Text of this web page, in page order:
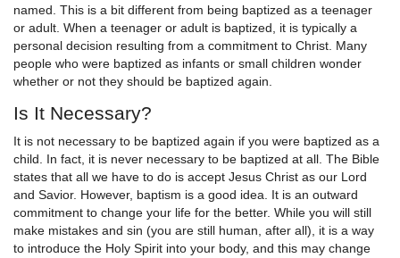
named. This is a bit different from being baptized as a teenager
or adult. When a teenager or adult is baptized, it is typically a
personal decision resulting from a commitment to Christ. Many
people who were baptized as infants or small children wonder
whether or not they should be baptized again.
Is It Necessary?
It is not necessary to be baptized again if you were baptized as a
child. In fact, it is never necessary to be baptized at all. The Bible
states that all we have to do is accept Jesus Christ as our Lord
and Savior. However, baptism is a good idea. It is an outward
commitment to change your life for the better. While you will still
make mistakes and sin (you are still human, after all), it is a way
to introduce the Holy Spirit into your body, and this may change